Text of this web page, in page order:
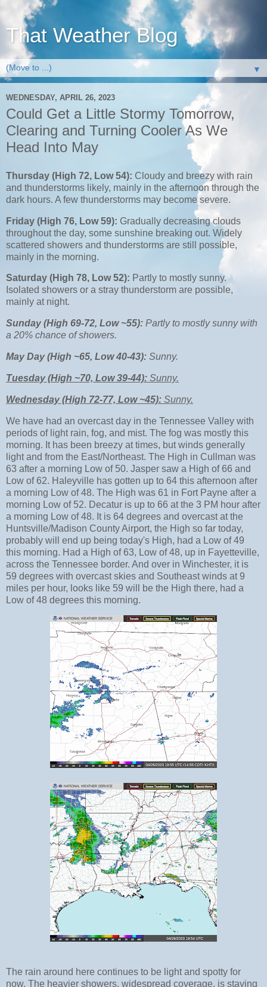
That Weather Blog
▼
WEDNESDAY, APRIL 26, 2023
Could Get a Little Stormy Tomorrow,
Clearing and Turning Cooler As We
Head Into May
Thursday (High 72, Low 54): Cloudy and breezy with rain
and thunderstorms likely, mainly in the afternoon through the
dark hours. A few thunderstorms may become severe.
Friday (High 76, Low 59): Gradually decreasing clouds
throughout the day, some sunshine breaking out. Widely
scattered showers and thunderstorms are still possible,
mainly in the morning.
Saturday (High 78, Low 52): Partly to mostly sunny.
Isolated showers or a stray thunderstorm are possible,
mainly at night.
Sunday (High 69-72, Low ~55): Partly to mostly sunny with
a 20% chance of showers.
May Day (High ~65, Low 40-43): Sunny.
Tuesday (High ~70, Low 39-44): Sunny.
Wednesday (High 72-77, Low ~45): Sunny.
We have had an overcast day in the Tennessee Valley with
periods of light rain, fog, and mist. The fog was mostly this
morning. It has been breezy at times, but winds generally
light and from the East/Northeast. The High in Cullman was
63 after a morning Low of 50. Jasper saw a High of 66 and
Low of 62. Haleyville has gotten up to 64 this afternoon after
a morning Low of 48. The High was 61 in Fort Payne after a
morning Low of 52. Decatur is up to 66 at the 3 PM hour after
a morning Low of 48. It is 64 degrees and overcast at the
Huntsville/Madison County Airport, the High so far today,
probably will end up being today's High, had a Low of 49
this morning. Had a High of 63, Low of 48, up in Fayetteville,
across the Tennessee border. And over in Winchester, it is
59 degrees with overcast skies and Southeast winds at 9
miles per hour, looks like 59 will be the High there, had a
Low of 48 degrees this morning.
The rain around here continues to be light and spotty for
now. The heavier showers, widespread coverage, is staying